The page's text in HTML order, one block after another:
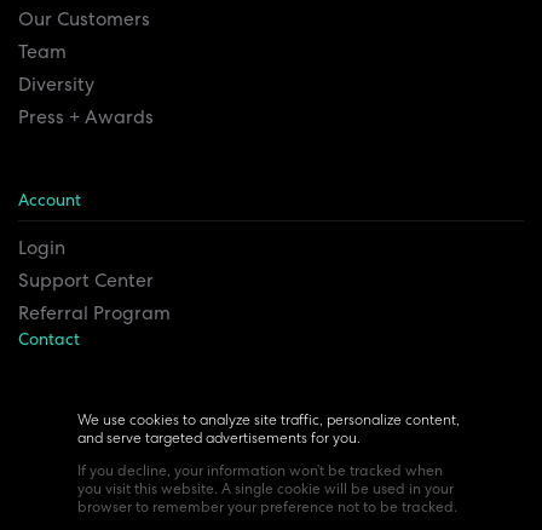
We use cookies to analyze site traffic, personalize content,
and serve targeted advertisements for you.
If you decline, your information won’t be tracked when
you visit this website. A single cookie will be used in your
browser to remember your preference not to be tracked.
Our Customers
Team
Diversity
Press + Awards
Account
Login
Support Center
Referral Program
Contact
6815 Euclid Ave.
Cleveland, Ohio 44103